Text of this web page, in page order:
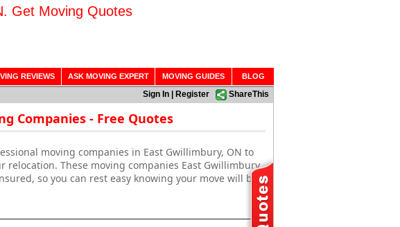
Get Moving Quotes
REVIEWS ASK MOVING EXPERT MOVING GUIDES BLOG
Sign In Register ShareThis
Companies - Free Quotes
moving companies in East Gwillimbury, ON to
These moving companies East Gwillimbury,
so you can rest easy knowing your move will be